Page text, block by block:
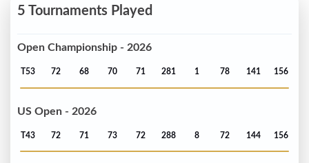
5 Tournaments Played
Open Championship - 2026
T53 72 68 70 71 281 1 78 141 156
US Open - 2026
T43 72 71 73 72 288 8 72 144 156